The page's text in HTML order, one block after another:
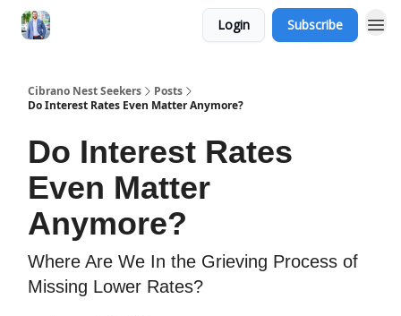
Login Subscribe
Cibrano Nest Seekers
Posts
Do Interest Rates Even Matter Anymore?
Do Interest Rates
Even Matter
Anymore?
Where Are We In the Grieving Process of
Missing Lower Rates?